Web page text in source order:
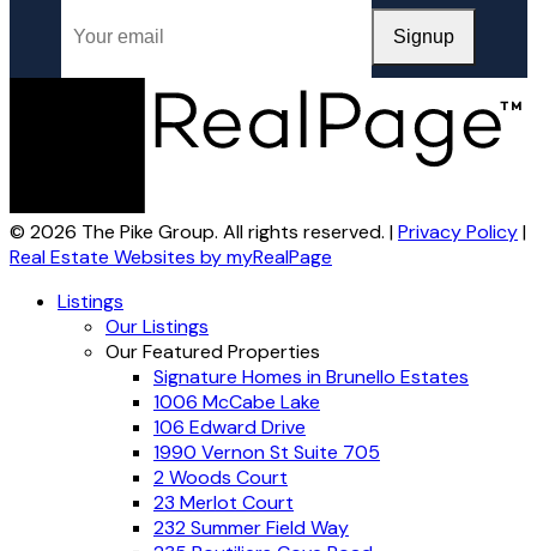
Signup
© 2026 The Pike Group. All rights reserved. |Privacy Policy|
Real Estate Websites by myRealPage
Listings
Our Listings
Our Featured Properties
Signature Homes in Brunello Estates
1006 McCabe Lake
106 Edward Drive
1990 Vernon St Suite 705
2 Woods Court
23 Merlot Court
232 Summer Field Way